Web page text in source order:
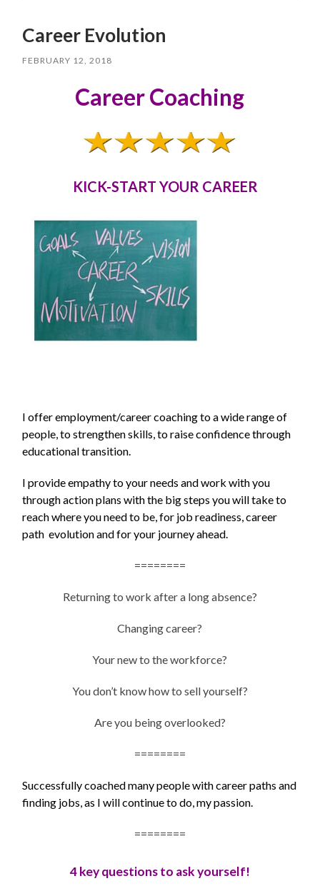
Career Evolution
FEBRUARY 12, 2018
Career Coaching
KICK-START YOUR CAREER
I offer employment/career coaching to a wide range of
people, to strengthen skills, to raise confidence through
educational transition.
I provide empathy to your needs and work with you
through action plans with the big steps you will take to
reach where you need to be, for job readiness, career
path evolution and for your journey ahead.
========
Returning to work after a long absence?
Changing career?
Your new to the workforce?
You don’t know how to sell yourself?
Are you being overlooked?
========
Successfully coached many people with career paths and
finding jobs, as I will continue to do, my passion.
========
4 key questions to ask yourself!